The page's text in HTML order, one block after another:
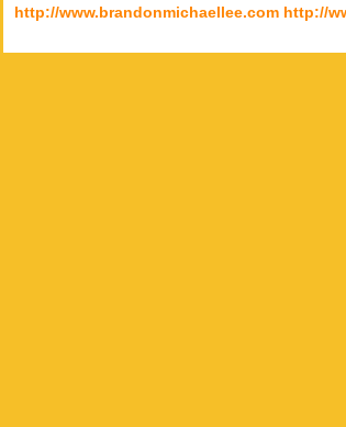
http://www.brandonmichaellee.com http://